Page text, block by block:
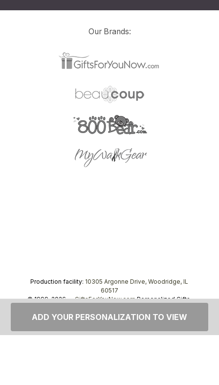
Our Brands:
Production facility: 10305 Argonne Drive, Woodridge, IL
60517
© 1999–2026 —GiftsForYouNow.comPersonalized Gifts,
ADD YOUR PERSONALIZATION TO VIEW